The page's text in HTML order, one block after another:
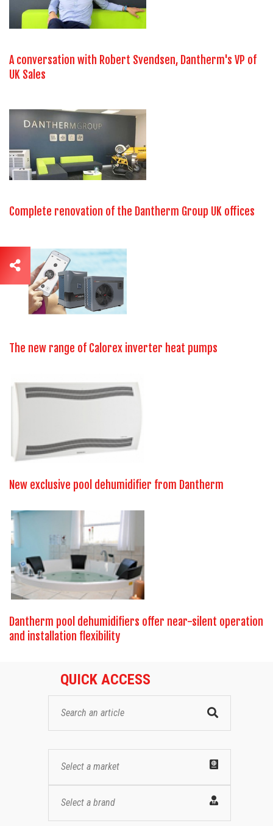
A conversation with Robert Svendsen, Dantherm's VP of
UK Sales
Complete renovation of the Dantherm Group UK offices
The new range of Calorex inverter heat pumps
New exclusive pool dehumidifier from Dantherm
Dantherm pool dehumidifiers offer near-silent operation
and installation flexibility
QUICK ACCESS
Select a market
Select a brand